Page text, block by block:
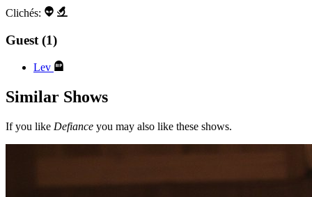
Clichés:
Guest (1)
Lev
Similar Shows
If you like Defiance you may also like these shows.